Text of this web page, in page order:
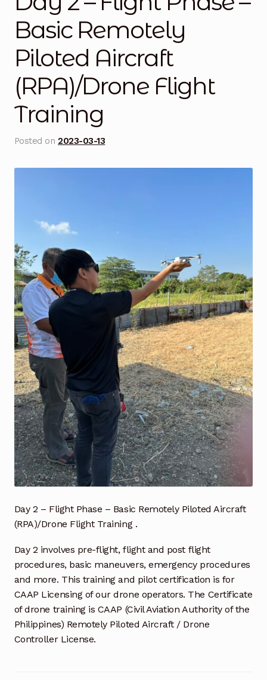
Cart
Checkout
Contact Us
DJI Enterprise Philippines
Frequently Asked Questions
Industrial Battery Testing
Industrial Inspection Service
My account
Partners – Principals
Pressure Safety Valve Calibration
Privacy Policy
Privacy Policy
Privacy Policy
Quote Request
Return Policy
Shop
Shop
Basic Remotely
Piloted Aircraft
(RPA)/Drone Flight
Training
Posted on2023-03-13
Day 2 – Flight Phase – Basic Remotely Piloted Aircraft
(RPA)/Drone Flight Training .
Day 2 involves pre-flight, flight and post flight
procedures, basic maneuvers, emergency procedures
and more. This training and pilot certification is for
CAAP Licensing of our drone operators. The Certificate
of drone training is CAAP (Civil Aviation Authority of the
Philippines) Remotely Piloted Aircraft / Drone
Controller License.